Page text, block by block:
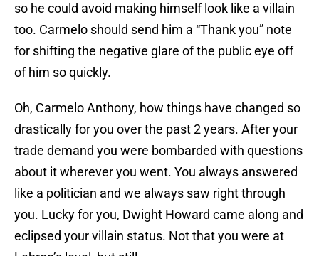
so he could avoid making himself look like a villain
too. Carmelo should send him a “Thank you” note
for shifting the negative glare of the public eye off
of him so quickly.
Oh, Carmelo Anthony, how things have changed so
drastically for you over the past 2 years. After your
trade demand you were bombarded with questions
about it wherever you went. You always answered
like a politician and we always saw right through
you. Lucky for you, Dwight Howard came along and
eclipsed your villain status. Not that you were at